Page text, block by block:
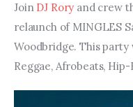
Join DJ Rory and crew
relaunch of MINGLES
Woodbridge. This party
Reggae, Afrobeats, Hip-